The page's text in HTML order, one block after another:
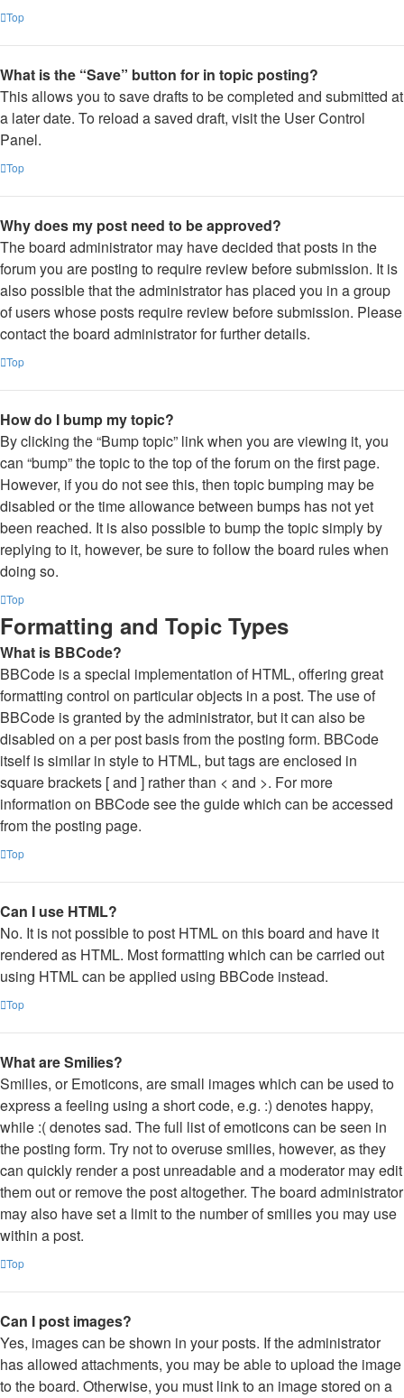
Top
What is the “Save” button for in topic posting?
This allows you to save drafts to be completed and submitted at
a later date. To reload a saved draft, visit the User Control
Panel.
Top
Why does my post need to be approved?
The board administrator may have decided that posts in the
forum you are posting to require review before submission. It is
also possible that the administrator has placed you in a group
of users whose posts require review before submission. Please
contact the board administrator for further details.
Top
How do I bump my topic?
By clicking the “Bump topic” link when you are viewing it, you
can “bump” the topic to the top of the forum on the first page.
However, if you do not see this, then topic bumping may be
disabled or the time allowance between bumps has not yet
been reached. It is also possible to bump the topic simply by
replying to it, however, be sure to follow the board rules when
doing so.
Top
Formatting and Topic Types
What is BBCode?
BBCode is a special implementation of HTML, offering great
formatting control on particular objects in a post. The use of
BBCode is granted by the administrator, but it can also be
disabled on a per post basis from the posting form. BBCode
itself is similar in style to HTML, but tags are enclosed in
square brackets [ and ] rather than < and >. For more
information on BBCode see the guide which can be accessed
from the posting page.
Top
Can I use HTML?
No. It is not possible to post HTML on this board and have it
rendered as HTML. Most formatting which can be carried out
using HTML can be applied using BBCode instead.
Top
What are Smilies?
Smilies, or Emoticons, are small images which can be used to
express a feeling using a short code, e.g. :) denotes happy,
while :( denotes sad. The full list of emoticons can be seen in
the posting form. Try not to overuse smilies, however, as they
can quickly render a post unreadable and a moderator may edit
them out or remove the post altogether. The board administrator
may also have set a limit to the number of smilies you may use
within a post.
Top
Can I post images?
Yes, images can be shown in your posts. If the administrator
has allowed attachments, you may be able to upload the image
to the board. Otherwise, you must link to an image stored on a